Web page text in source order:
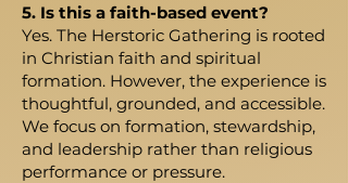
5. Is this a faith-based event?
Yes. The Herstoric Gathering is rooted
in Christian faith and spiritual
formation. However, the experience is
thoughtful, grounded, and accessible.
We focus on formation, stewardship,
and leadership rather than religious
performance or pressure.